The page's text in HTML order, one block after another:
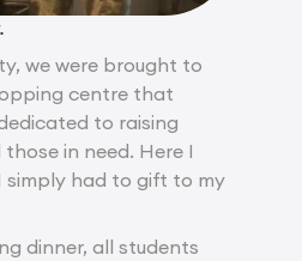
we were brought to
centre that
to raising
in need. Here I
had to gift to my
dinner, all students